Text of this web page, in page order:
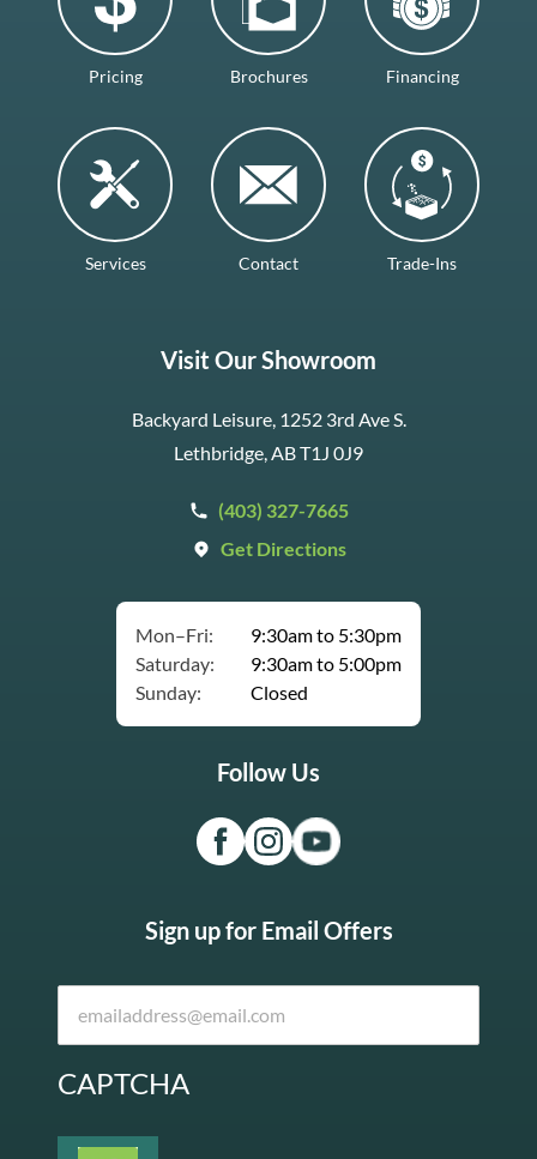
Pricing Brochures Financing
Services Contact Trade-Ins
Visit Our Showroom
Backyard Leisure, 1252 3rd Ave S.
Lethbridge, AB T1J 0J9
(403) 327-7665
Get Directions
Mon–Fri:
9:30am to 5:30pm
Saturday:
9:30am to 5:00pm
Sunday:
Closed
Follow Us
Sign up for Email Offers
CAPTCHA